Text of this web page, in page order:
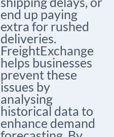
end up paying
extra for rushed
deliveries.
FreightExchange
helps businesses
prevent these
issues by
analysing
historical data to
enhance demand